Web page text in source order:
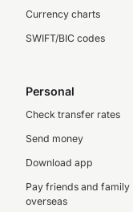
Currency charts
SWIFT/BIC codes
Personal
Check transfer rates
Send money
Download app
Pay friends and family
overseas